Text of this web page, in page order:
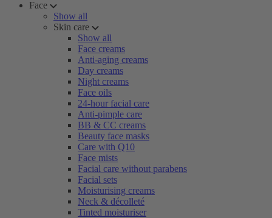
Face
Show all
Skin care
Show all
Face creams
Anti-aging creams
Day creams
Night creams
Face oils
24-hour facial care
Anti-pimple care
BB & CC creams
Beauty face masks
Care with Q10
Face mists
Facial care without parabens
Facial sets
Moisturising creams
Neck & décolleté
Tinted moisturiser